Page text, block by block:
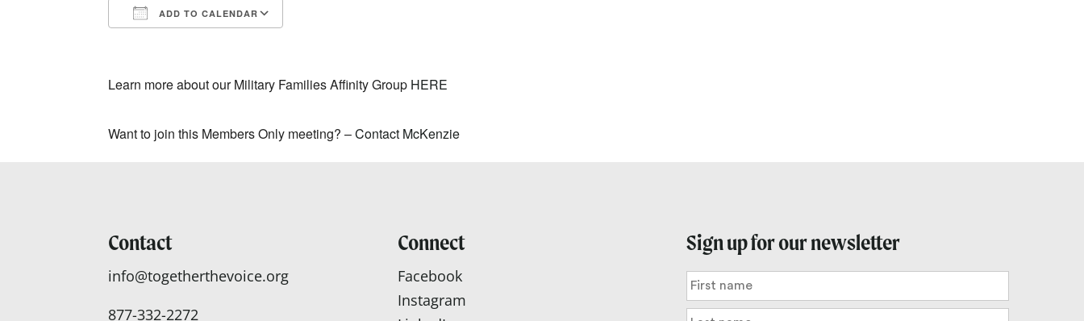
ADD TO CALENDAR
Learn more about our Military Families Affinity Group HERE
Want to join this Members Only meeting? –Contact McKenzie
Contact
info@togetherthevoice.org
877-332-2272
Connect
Facebook
Instagram
Sign up for our newsletter